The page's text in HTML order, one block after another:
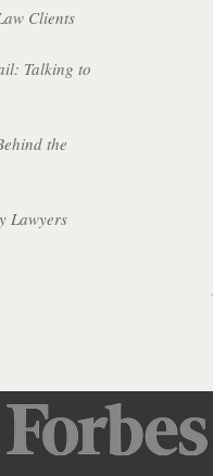
Clients
Talking to
the
Lawyers